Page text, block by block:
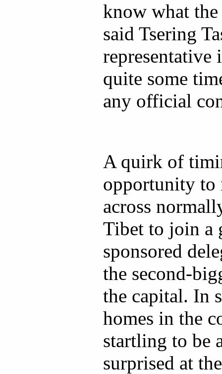
know what
said Tsering
representative
quite some
any official
A quirk of
opportunity to
across
Tibet to join a
sponsored
the second-
the capital. In
homes in the
startling to be
surprised at